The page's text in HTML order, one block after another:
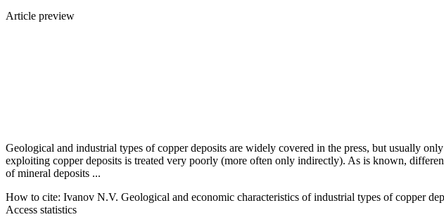
Article preview
Geological and industrial types of copper deposits are widely covered in the press, but usually
exploiting copper deposits is treated very poorly (more often only indirectly). As is known,
of mineral deposits ...
How to cite: Ivanov N.V. Geological and economic characteristics of industrial types of copper
Access statistics